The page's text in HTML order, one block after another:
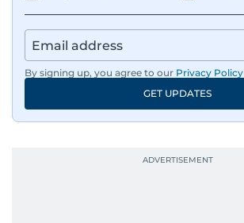
By signing up, you agree to our Privacy Policy
GET UPDATES